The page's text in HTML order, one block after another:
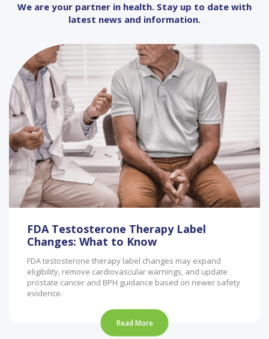
We are your partner in health. Stay up to date with
latest news and information.
FDA Testosterone Therapy Label
Changes: What to Know
FDA testosterone therapy label changes may expand
eligibility, remove cardiovascular warnings, and update
prostate cancer and BPH guidance based on newer safety
evidence.
Read More